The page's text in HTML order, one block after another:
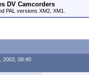
DV Camcorders
PAL versions XM2, XM1.
2002, 08:40